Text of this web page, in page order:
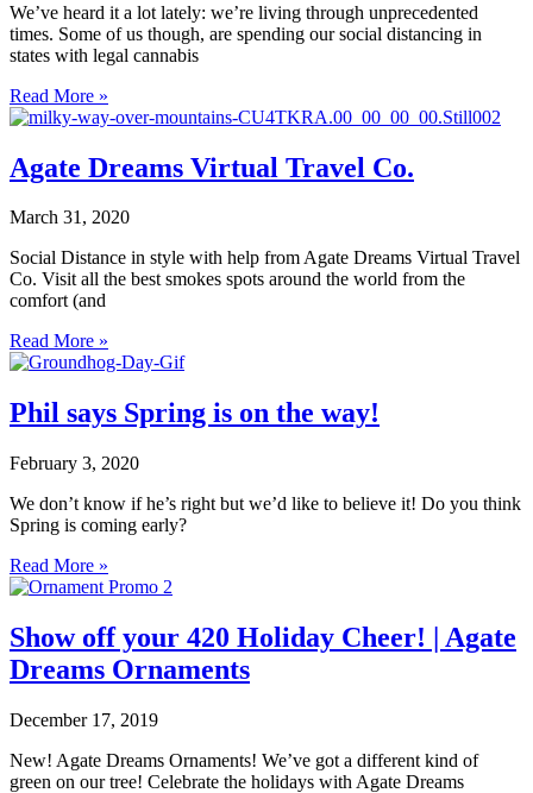
We’ve heard it a lot lately: we’re living through unprecedented
times. Some of us though, are spending our social distancing in
states with legal cannabis
Read More »
Agate Dreams Virtual Travel Co.
March 31, 2020
Social Distance in style with help from Agate Dreams Virtual Travel
Co. Visit all the best smokes spots around the world from the
comfort (and
Read More »
Phil says Spring is on the way!
February 3, 2020
We don’t know if he’s right but we’d like to believe it! Do you think
Spring is coming early?
Read More »
Show off your 420 Holiday Cheer! | Agate
Dreams Ornaments
December 17, 2019
New! Agate Dreams Ornaments! We’ve got a different kind of
green on our tree! Celebrate the holidays with Agate Dreams